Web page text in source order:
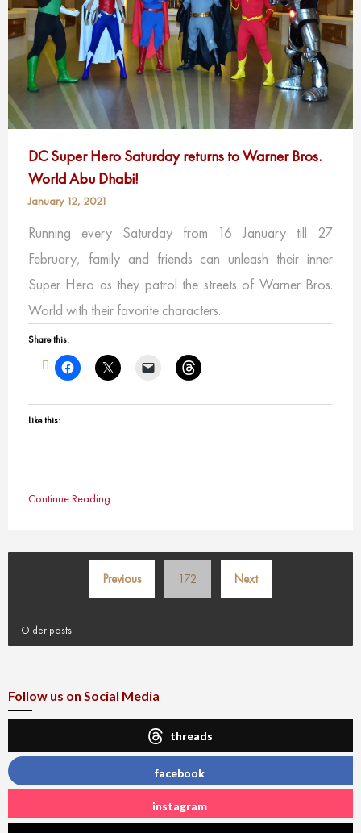
DC Super Hero Saturday returns to Warner Bros.
World Abu Dhabi!
January 12, 2021
Running every Saturday from 16 January till 27
February, family and friends can unleash their inner
Super Hero as they patrol the streets of Warner Bros.
World with their favorite characters.
Share this:
Like this:
Continue Reading
Posts
pagination
Previous 172 Next
Older posts
Follow us on Social Media
threads
facebook
instagram